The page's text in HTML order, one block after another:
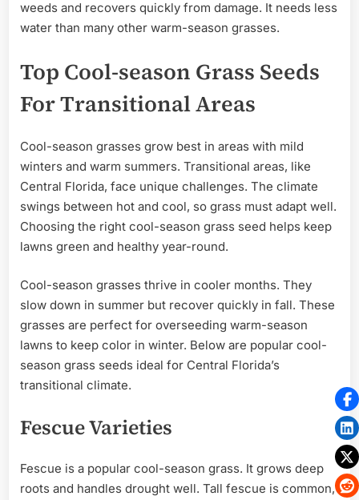
weeds and recovers quickly from damage. It needs less
water than many other warm-season grasses.
Top Cool-season Grass Seeds
For Transitional Areas
Cool-season grasses grow best in areas with mild
winters and warm summers. Transitional areas, like
Central Florida, face unique challenges. The climate
swings between hot and cool, so grass must adapt well.
Choosing the right cool-season grass seed helps keep
lawns green and healthy year-round.
Cool-season grasses thrive in cooler months. They
slow down in summer but recover quickly in fall. These
grasses are perfect for overseeding warm-season
lawns to keep color in winter. Below are popular cool-
season grass seeds ideal for Central Florida’s
transitional climate.
Fescue Varieties
Fescue is a popular cool-season grass. It grows deep
roots and handles drought well. Tall fescue is common,